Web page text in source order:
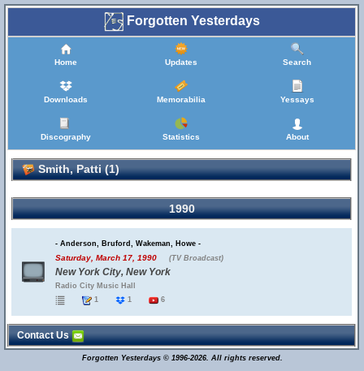
Forgotten Yesterdays
Home Updates Search
Downloads Memorabilia Yessays
Discography Statistics About
Smith, Patti (1)
1990
- Anderson, Bruford, Wakeman, Howe -
Saturday, March 17, 1990 (TV Broadcast)
New York City, New York
Radio City Music Hall
1
1 6
Contact Us
Forgotten Yesterdays © 1996-2026. All rights reserved.